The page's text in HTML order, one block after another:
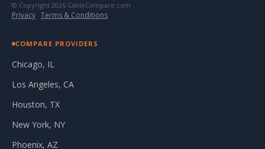
© Copyright 2026 CableCompare.com
Privacy · Terms & Conditions
COMPARE PROVIDERS
Chicago, IL
Los Angeles, CA
Houston, TX
New York, NY
Phoenix, AZ